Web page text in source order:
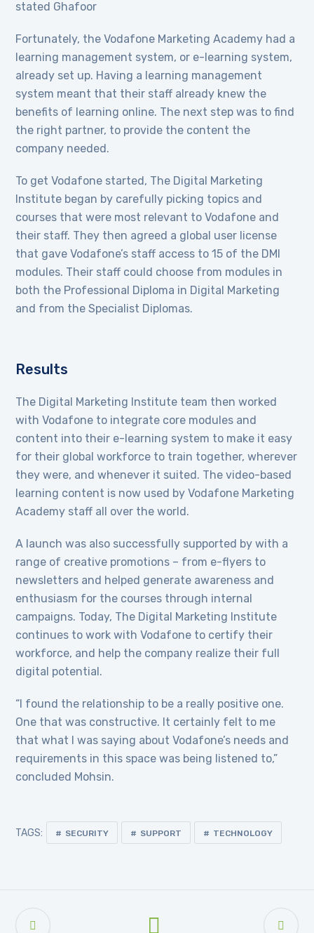
stated Ghafoor
Fortunately, the Vodafone Marketing Academy had a
learning management system, or e-learning system,
already set up. Having a learning management
system meant that their staff already knew the
benefits of learning online. The next step was to find
the right partner, to provide the content the
company needed.
To get Vodafone started, The Digital Marketing
Institute began by carefully picking topics and
courses that were most relevant to Vodafone and
their staff. They then agreed a global user license
that gave Vodafone’s staff access to 15 of the DMI
modules. Their staff could choose from modules in
both the Professional Diploma in Digital Marketing
and from the Specialist Diplomas.
Results
The Digital Marketing Institute team then worked
with Vodafone to integrate core modules and
content into their e-learning system to make it easy
for their global workforce to train together, wherever
they were, and whenever it suited. The video-based
learning content is now used by Vodafone Marketing
Academy staff all over the world.
A launch was also successfully supported by with a
range of creative promotions – from e-flyers to
newsletters and helped generate awareness and
enthusiasm for the courses through internal
campaigns. Today, The Digital Marketing Institute
continues to work with Vodafone to certify their
workforce, and help the company realize their full
digital potential.
“I found the relationship to be a really positive one.
One that was constructive. It certainly felt to me
that what I was saying about Vodafone’s needs and
requirements in this space was being listened to,”
concluded Mohsin.
TAGS: SECURITY SUPPORT TECHNOLOGY